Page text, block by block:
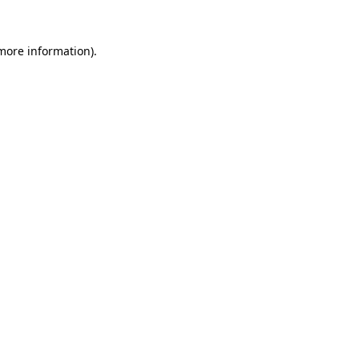
information).